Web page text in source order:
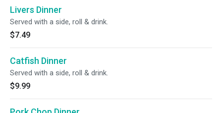
Livers Dinner
Served with a side, roll & drink.
$7.49
Catfish Dinner
Served with a side, roll & drink.
$9.99